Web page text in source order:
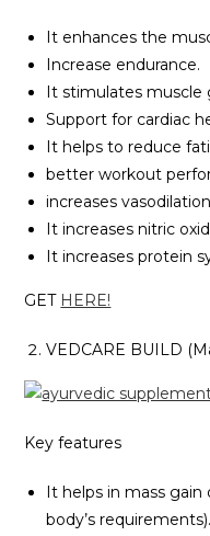
It enhances the
Increase endurance.
It stimulates muscle
Support for cardiac
It helps to reduce
better workout
increases
It increases nitric
It increases protein
GET HERE!
VEDCARE BUILD
Key features
It helps in mass gain
body’s requirements).